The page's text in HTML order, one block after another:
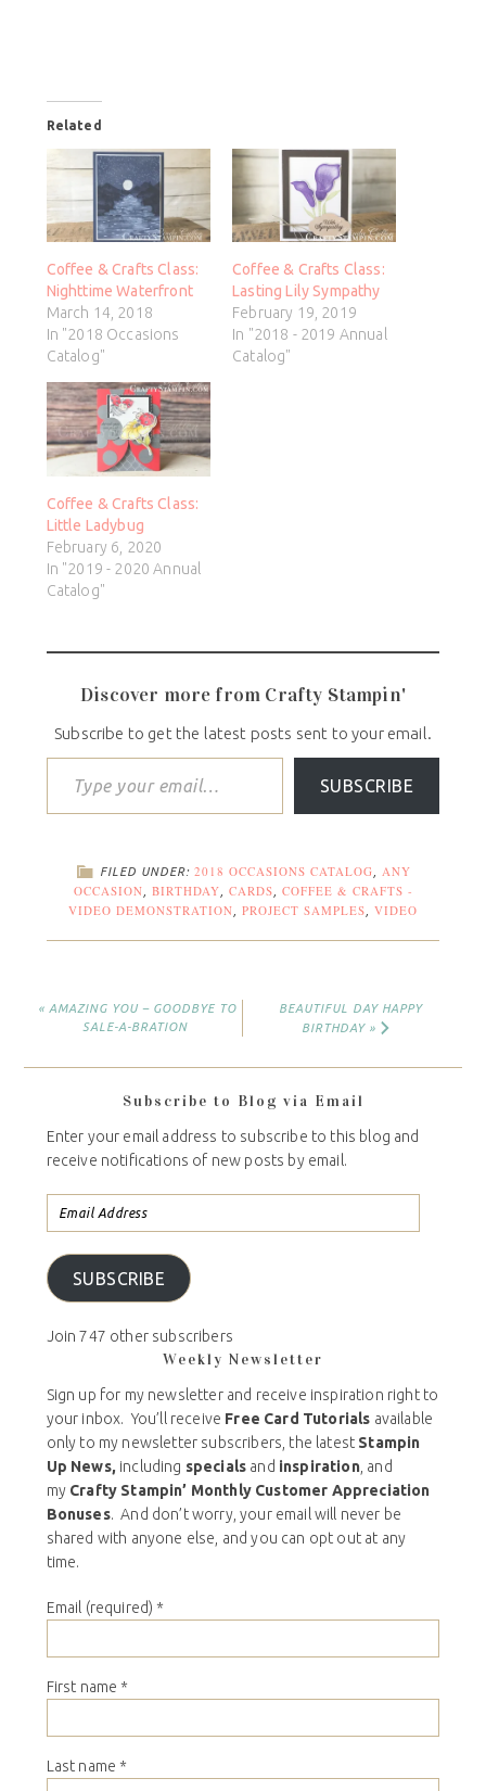
Related
Coffee & Crafts Class:
Nighttime Waterfront
March 14, 2018
In "2018 Occasions
Catalog"
Coffee & Crafts Class:
Lasting Lily Sympathy
February 19, 2019
In "2018 - 2019 Annual
Catalog"
Coffee & Crafts Class:
Little Ladybug
February 6, 2020
In "2019 - 2020 Annual
Catalog"
Discover more from Crafty Stampin'
Subscribe to get the latest posts sent to your email.
SUBSCRIBE
FILED UNDER: 2018 OCCASIONS CATALOG
ANY
OCCASION BIRTHDAY CARDS COFFEE & CRAFTS -
VIDEO DEMONSTRATION PROJECT SAMPLES VIDEO
« AMAZING YOU – GOODBYE TO
SALE-A-BRATION
BEAUTIFUL DAY HAPPY
BIRTHDAY »
Subscribe to Blog via Email
Enter your email address to subscribe to this blog and
receive notifications of new posts by email.
SUBSCRIBE
Join 747 other subscribers
Weekly Newsletter
Sign up for my newsletter and receive inspiration right to
your inbox. You’ll receive Free Card Tutorials available
only to my newsletter subscribers, the latest Stampin
Up News, including specials and inspiration, and
my Crafty Stampin’ Monthly Customer Appreciation
Bonuses. And don’t worry, your email will never be
shared with anyone else, and you can opt out at any
time.
Email (required) *
First name *
Last name *